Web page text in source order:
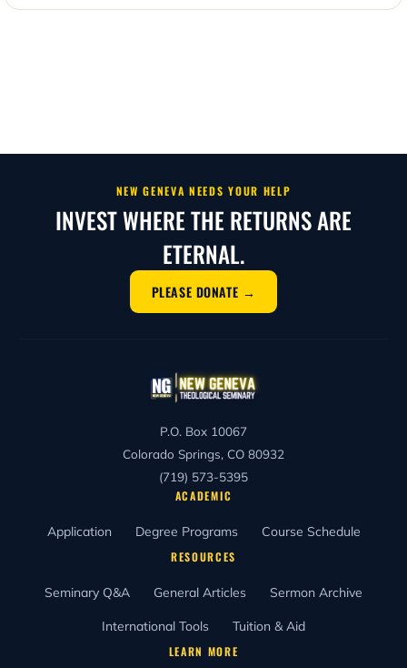
NEW GENEVA NEEDS YOUR HELP
INVEST WHERE THE RETURNS ARE
ETERNAL.
PLEASE DONATE →
P.O. Box 10067
Colorado Springs, CO 80932
(719) 573-5395
ACADEMIC
Application Degree Programs Course Schedule
RESOURCES
Seminary Q&A General Articles Sermon Archive
International Tools Tuition & Aid
LEARN MORE